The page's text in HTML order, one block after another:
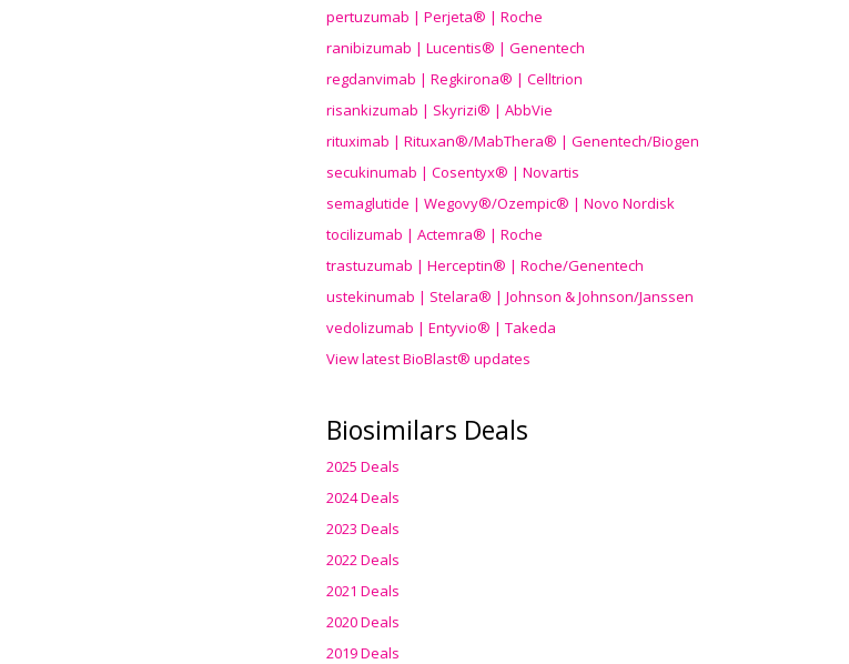
pertuzumab | Perjeta® | Roche
ranibizumab | Lucentis® | Genentech
regdanvimab | Regkirona® | Celltrion
risankizumab | Skyrizi® | AbbVie
rituximab | Rituxan®/MabThera® | Genentech/Biogen
secukinumab | Cosentyx® | Novartis
semaglutide | Wegovy®/Ozempic® | Novo Nordisk
tocilizumab | Actemra® | Roche
trastuzumab | Herceptin® | Roche/Genentech
ustekinumab | Stelara® | Johnson & Johnson/Janssen
vedolizumab | Entyvio® | Takeda
View latest BioBlast® updates
Biosimilars Deals
2025 Deals
2024 Deals
2023 Deals
2022 Deals
2021 Deals
2020 Deals
2019 Deals